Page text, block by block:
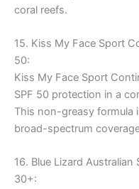
coral reefs.
15. Kiss My Face Sport
50:
Kiss My Face Sport
SPF 50 protection in a
This non-greasy formula
broad-spectrum
16. Blue Lizard
30+: